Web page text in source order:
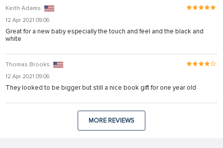
Keith Adams
12 Apr 2021 09:06
Great for a new baby especially the touch and feel and the black and
white
Thomas Brooks
12 Apr 2021 09:06
They looked to be bigger but still a nice book gift for one year old
MORE REVIEWS